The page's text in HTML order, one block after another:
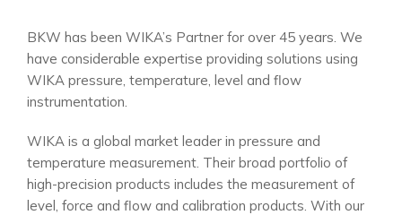
BKW has been WIKA’s Partner for over 45 years. We
have considerable expertise providing solutions using
WIKA pressure, temperature, level and flow
instrumentation.
WIKA is a global market leader in pressure and
temperature measurement. Their broad portfolio of
high-precision products includes the measurement of
level, force and flow and calibration products. With our